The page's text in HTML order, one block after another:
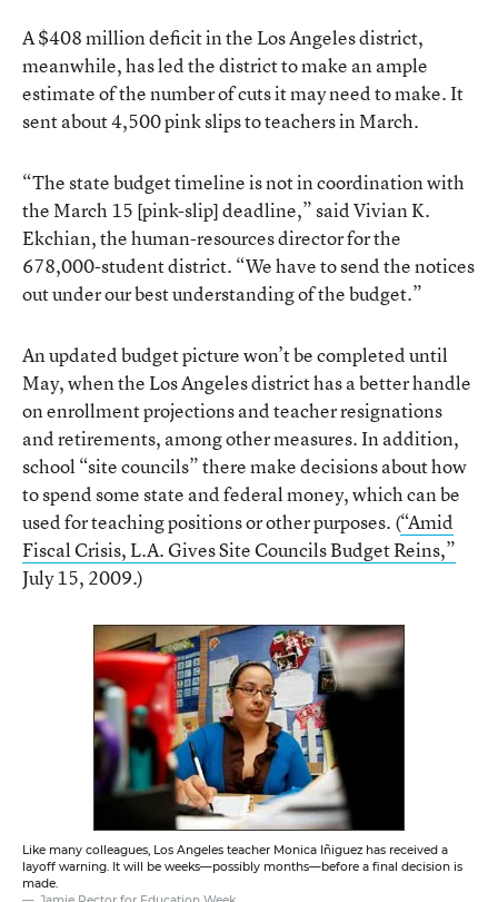
A $408 million deficit in the Los Angeles district,
meanwhile, has led the district to make an ample
estimate of the number of cuts it may need to make. It
sent about 4,500 pink slips to teachers in March.
“The state budget timeline is not in coordination with
the March 15 [pink-slip] deadline,” said Vivian K.
Ekchian, the human-resources director for the
678,000-student district. “We have to send the notices
out under our best understanding of the budget.”
An updated budget picture won’t be completed until
May, when the Los Angeles district has a better handle
on enrollment projections and teacher resignations
and retirements, among other measures. In addition,
school “site councils” there make decisions about how
to spend some state and federal money, which can be
used for teaching positions or other purposes. (“Amid
Fiscal Crisis, L.A. Gives Site Councils Budget Reins,”
July 15, 2009.)
Like many colleagues, Los Angeles teacher Monica Iñiguez has received a
layoff warning. It will be weeks—possibly months—before a final decision is
made.